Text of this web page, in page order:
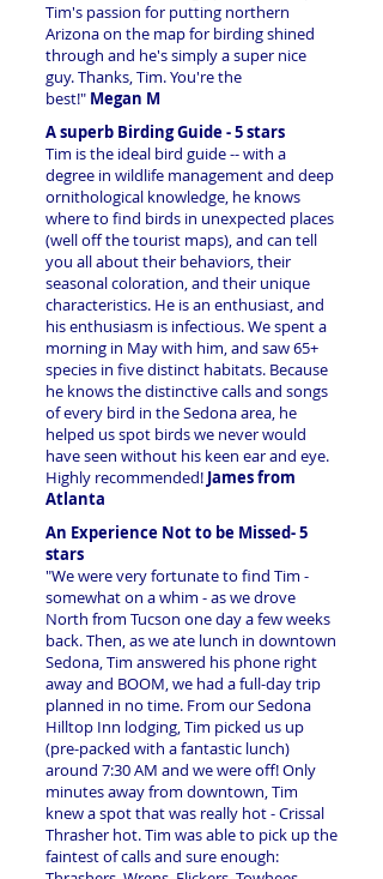
Tim's passion for putting northern
Arizona on the map for birding shined
through and he's simply a super nice
guy. Thanks, Tim. You're the
best!" Megan M
A superb Birding Guide - 5 stars
Tim is the ideal bird guide -- with a
degree in wildlife management and deep
ornithological knowledge, he knows
where to find birds in unexpected places
(well off the tourist maps), and can tell
you all about their behaviors, their
seasonal coloration, and their unique
characteristics. He is an enthusiast, and
his enthusiasm is infectious. We spent a
morning in May with him, and saw 65+
species in five distinct habitats. Because
he knows the distinctive calls and songs
of every bird in the Sedona area, he
helped us spot birds we never would
have seen without his keen ear and eye.
Highly recommended! James from
Atlanta
An Experience Not to be Missed- 5
stars
"We were very fortunate to find Tim -
somewhat on a whim - as we drove
North from Tucson one day a few weeks
back. Then, as we ate lunch in downtown
Sedona, Tim answered his phone right
away and BOOM, we had a full-day trip
planned in no time. From our Sedona
Hilltop Inn lodging, Tim picked us up
(pre-packed with a fantastic lunch)
around 7:30 AM and we were off! Only
minutes away from downtown, Tim
knew a spot that was really hot - Crissal
Thrasher hot. Tim was able to pick up the
faintest of calls and sure enough: